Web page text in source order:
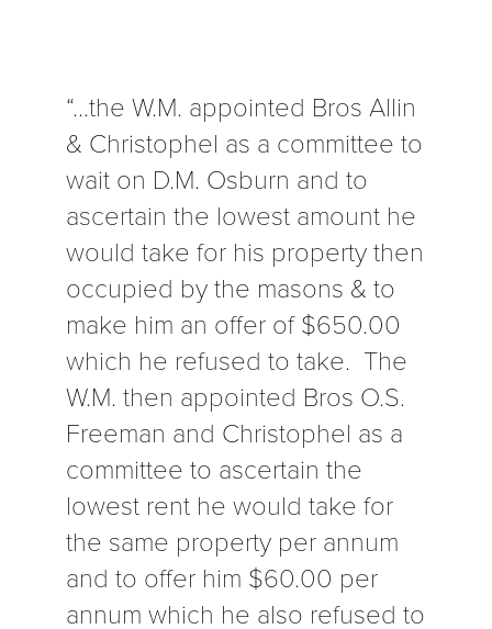
“…the W.M. appointed Bros Allin
& Christophel as a committee to
wait on D.M. Osburn and to
ascertain the lowest amount he
would take for his property then
occupied by the masons & to
make him an offer of $650.00
which he refused to take. The
W.M. then appointed Bros O.S.
Freeman and Christophel as a
committee to ascertain the
lowest rent he would take for
the same property per annum
and to offer him $60.00 per
annum which he also refused to